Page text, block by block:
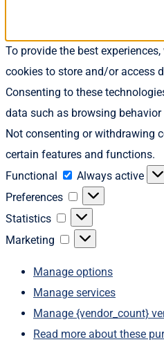
To provide the best
cookies to store and/or access
Consenting to these
data such as browsing
Not consenting or withdrawing
certain features and functions.
Functional
Functional
Always active
Preferences
Preferences
Statistics
Statistics
Marketing
Marketing
Manage options
Manage services
Manage {vendor_count}
Read more about these